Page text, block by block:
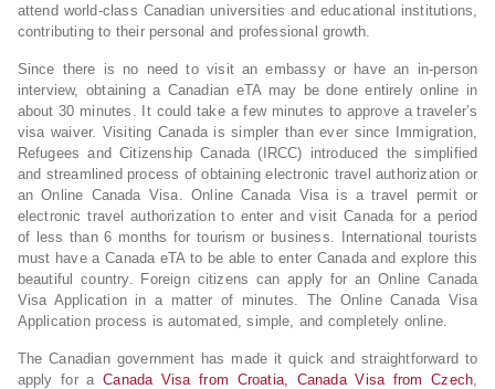
attend world-class Canadian universities and educational institutions,
contributing to their personal and professional growth.
Since there is no need to visit an embassy or have an in-person
interview, obtaining a Canadian eTA may be done entirely online in
about 30 minutes. It could take a few minutes to approve a traveler’s
visa waiver. Visiting Canada is simpler than ever since Immigration,
Refugees and Citizenship Canada (IRCC) introduced the simplified
and streamlined process of obtaining electronic travel authorization or
an Online Canada Visa. Online Canada Visa is a travel permit or
electronic travel authorization to enter and visit Canada for a period
of less than 6 months for tourism or business. International tourists
must have a Canada eTA to be able to enter Canada and explore this
beautiful country. Foreign citizens can apply for an Online Canada
Visa Application in a matter of minutes. The Online Canada Visa
Application process is automated, simple, and completely online.
The Canadian government has made it quick and straightforward to
apply for aCanada Visa from Croatia, Canada Visa from Czech,